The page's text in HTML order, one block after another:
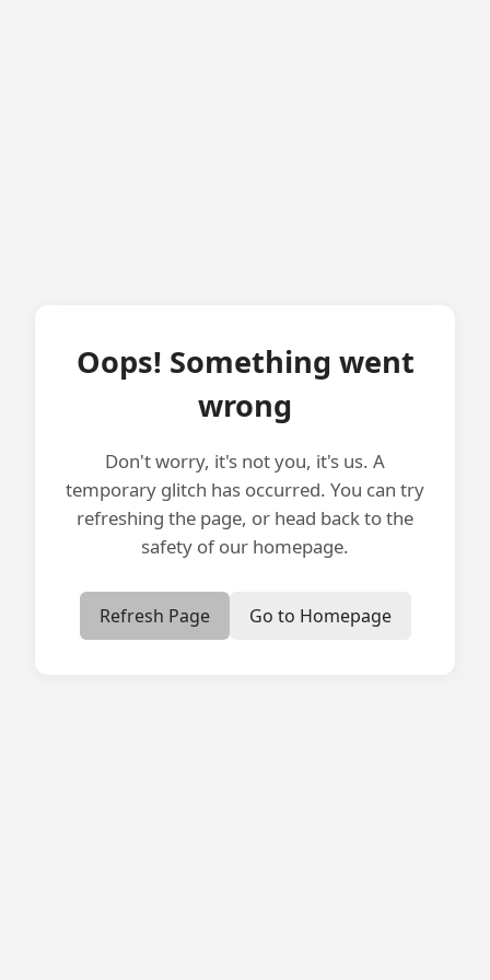
Oops! Something went
wrong
Don't worry, it's not you, it's us. A
temporary glitch has occurred. You can try
refreshing the page, or head back to the
safety of our homepage.
Refresh Page Go to Homepage